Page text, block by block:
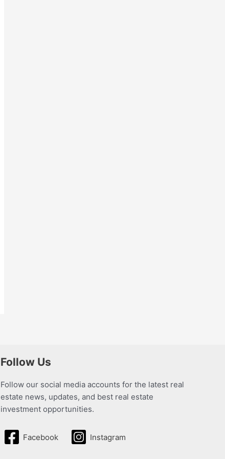
Follow Us
Follow our social media accounts for the latest real
estate news, updates, and best real estate
investment opportunities.
Facebook Instagram